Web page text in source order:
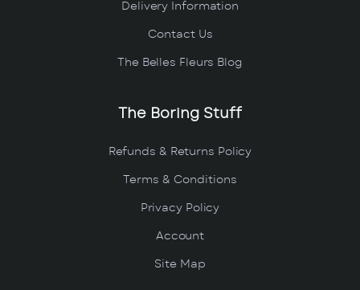
Delivery Information
Contact Us
The Belles Fleurs Blog
The Boring Stuff
Refunds & Returns Policy
Terms & Conditions
Privacy Policy
Account
Site Map